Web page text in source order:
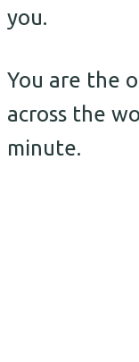
you.
You are the
across the
minute.